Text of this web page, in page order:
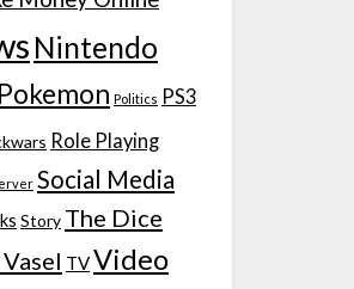
Nintendo
Pokemon Politics PS3
Role Playing
Social Media
Story The Dice
TVVideo